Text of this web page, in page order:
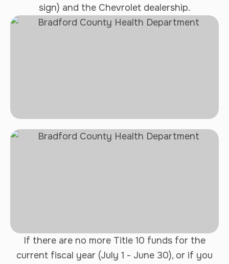
sign) and the Chevrolet dealership.
If there are no more Title 10 funds for the
current fiscal year (July 1 - June 30), or if you